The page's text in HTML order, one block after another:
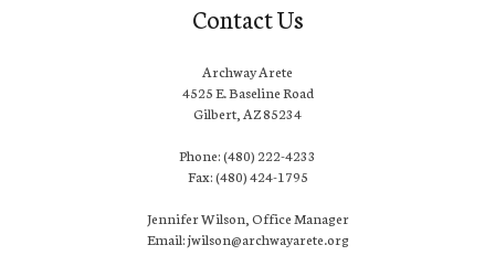
Contact Us
Archway Arete
4525 E. Baseline Road
Gilbert, AZ 85234
Phone: (480) 222-4233
Fax: (480) 424-1795
Jennifer Wilson, Office Manager
Email: jwilson@archwayarete.org